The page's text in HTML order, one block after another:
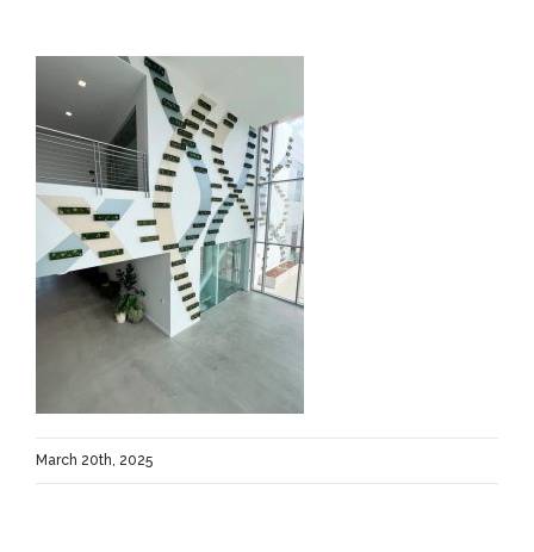
March 20th, 2025